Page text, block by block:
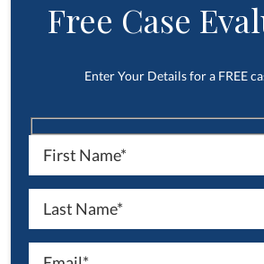
Free Case
Enter Your Details for a FREE